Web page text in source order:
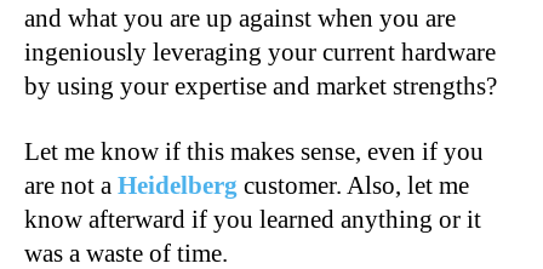
and what you are up against when you are
ingeniously leveraging your current hardware
by using your expertise and market strengths?
Let me know if this makes sense, even if you
are not a Heidelberg customer. Also, let me
know afterward if you learned anything or it
was a waste of time.